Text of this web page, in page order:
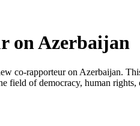
on Azerbaijan
co-rapporteur on Azerbaijan.
of democracy, human